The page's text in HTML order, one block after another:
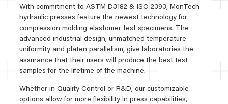
With commitment to ASTM D3182 & ISO 2393, MonTech
hydraulic presses feature the newest technology for
compression molding elastomer test specimens. The
advanced industrial design, unmatched temperature
uniformity and platen parallelism, give laboratories the
assurance that their users will produce the best test
samples for the lifetime of the machine.
Whether in Quality Control or R&D, our customizable
options allow for more flexibility in press capabilities,